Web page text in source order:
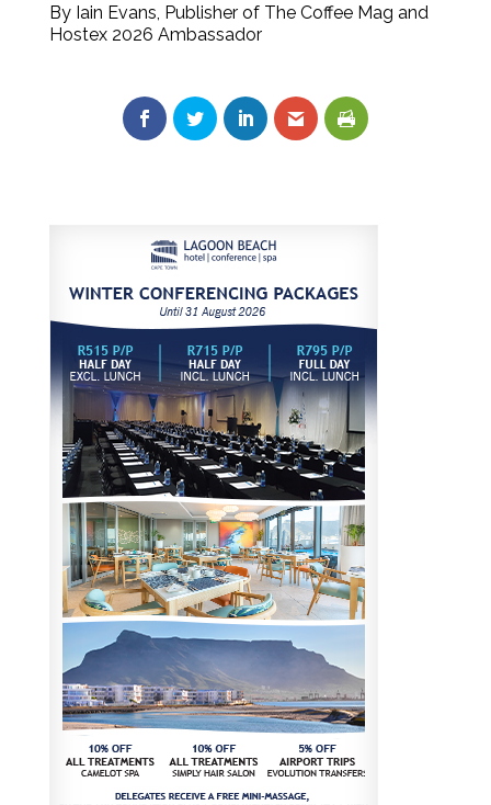
By Iain Evans, Publisher of The Coffee Mag and
Hostex 2026 Ambassador